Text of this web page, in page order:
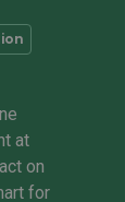
at
on
for